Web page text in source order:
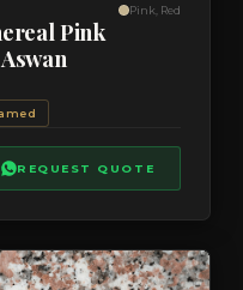
QUOTE Pink, Red
Pink
REQUEST QUOTE